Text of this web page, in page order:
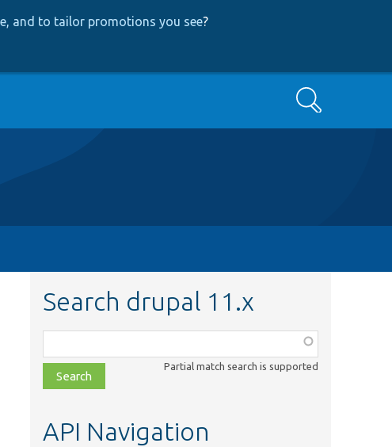
and to tailor promotions you see?
Search
Search drupal 11.x
class,
file,
topic,
Partial match search is supported
API Navigation